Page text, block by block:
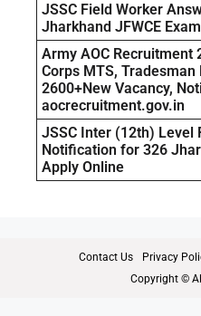
JSSC Field Worker
Jharkhand JFWCE Exam
Army AOC Recruitment
Corps MTS,
2600+New Vacancy,
aocrecruitment.gov.in
JSSC Inter (12th) Level
Notification for 326
Apply Online
Contact Us Privacy
Copyright ©